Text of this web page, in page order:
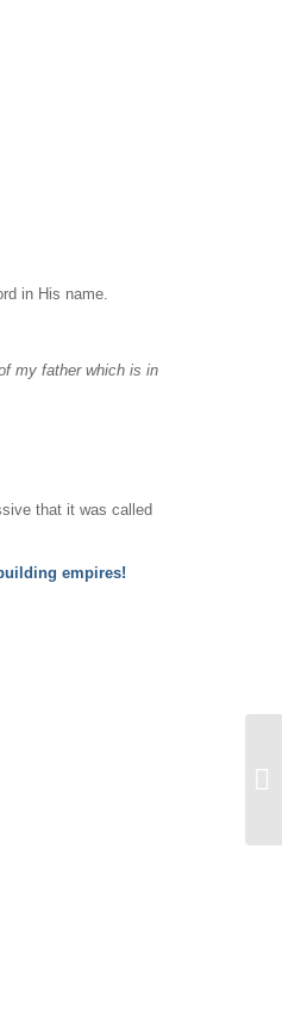
in His name.
my father which is in
that it was called
empires!